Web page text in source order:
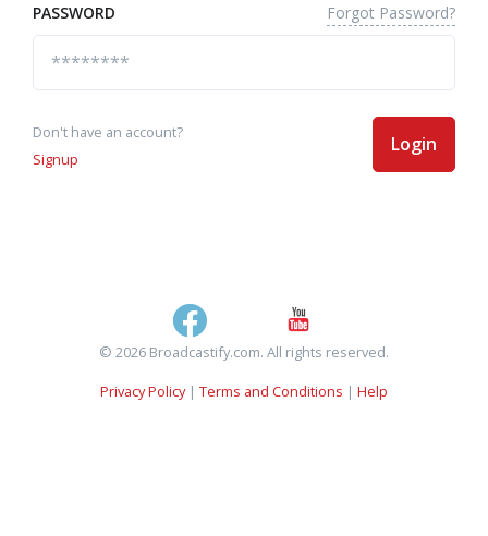
PASSWORD Forgot Password?
Don't have an account?
Signup
Login
© 2026 Broadcastify.com. All rights reserved.
Privacy Policy| Terms and Conditions | Help